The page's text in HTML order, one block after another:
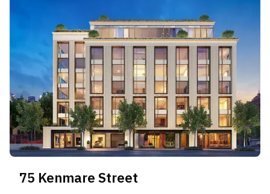
overpaid at the sponsor stage face stagnation or
losses. It lacks the defensive liquidity of units with
broader appeal. This building is suitable only for
buyers with infinite holding capacity who can wait
years for the perfect Market regime timing to
exit.
75 Kenmare Street